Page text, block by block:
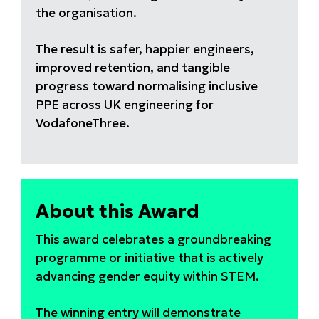
the organisation.
The result is safer, happier engineers,
improved retention, and tangible
progress toward normalising inclusive
PPE across UK engineering for
VodafoneThree.
About this Award
This award celebrates a groundbreaking
programme or initiative that is actively
advancing gender equity within STEM.
The winning entry will demonstrate